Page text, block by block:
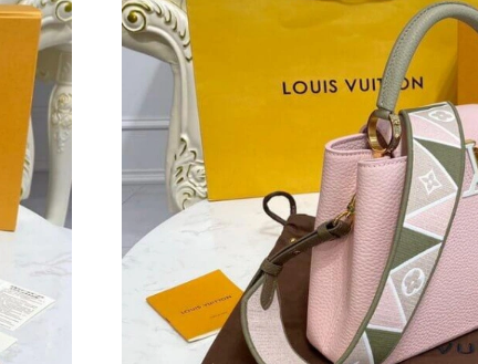
Just Sold: Peter from San Francisco on Jul 29, 2026 at 12:09 PM.
Just Sold: Hannah from San Francisco on Jun 21, 2026 at 6:47 PM.
Just Sold: Bob from Nashville on Jul 18, 2026 at 9:23 PM.
Just Sold: Rachel from Las Vegas on Jul 11, 2026 at 6:21 PM.
Just Sold: Ian from Paris on May 31, 2026 at 2:38 PM.
Just Sold: Diana from Cleveland on Jul 14, 2026 at 3:32 PM.
Just Sold: Grace from Vancouver on Aug 09, 2026 at 5:20 PM.
Just Sold: Peter from Mexico City on May 13, 2026 at 6:08 PM.